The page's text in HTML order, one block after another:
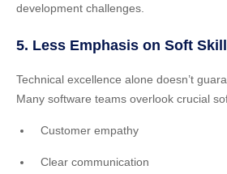
development challenges.
5. Less Emphasis on Soft
Technical excellence alone doesn’t
Many software teams overlook crucial
Customer empathy
Clear communication